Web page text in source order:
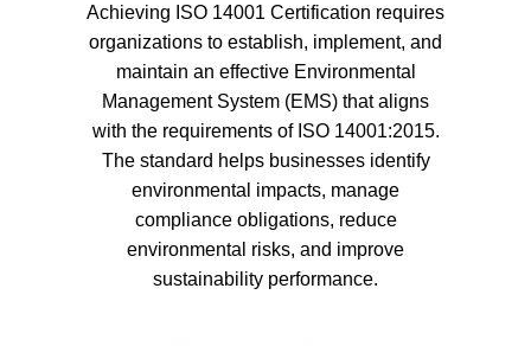
Achieving ISO 14001 Certification requires
organizations to establish, implement, and
maintain an effective Environmental
Management System (EMS) that aligns
with the requirements of ISO 14001:2015.
The standard helps businesses identify
environmental impacts, manage
compliance obligations, reduce
environmental risks, and improve
sustainability performance.